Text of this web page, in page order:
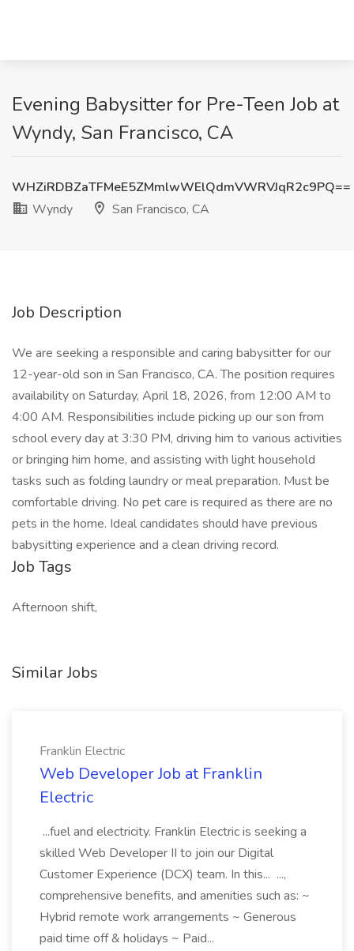
Evening Babysitter for Pre-Teen Job at
Wyndy, San Francisco, CA
WHZiRDBZaTFMeE5ZMmlwWElQdmVWRVJqR2c9PQ==
Wyndy
San Francisco, CA
Job Description
We are seeking a responsible and caring babysitter for our
12-year-old son in San Francisco, CA. The position requires
availability on Saturday, April 18, 2026, from 12:00 AM to
4:00 AM. Responsibilities include picking up our son from
school every day at 3:30 PM, driving him to various activities
or bringing him home, and assisting with light household
tasks such as folding laundry or meal preparation. Must be
comfortable driving. No pet care is required as there are no
pets in the home. Ideal candidates should have previous
babysitting experience and a clean driving record.
Job Tags
Afternoon shift,
Similar Jobs
Franklin Electric
Web Developer Job at Franklin
Electric
...fuel and electricity. Franklin Electric is seeking a
skilled Web Developer II to join our Digital
Customer Experience (DCX) team. In this... ...,
comprehensive benefits, and amenities such as: ~
Hybrid remote work arrangements ~ Generous
paid time off & holidays ~ Paid...